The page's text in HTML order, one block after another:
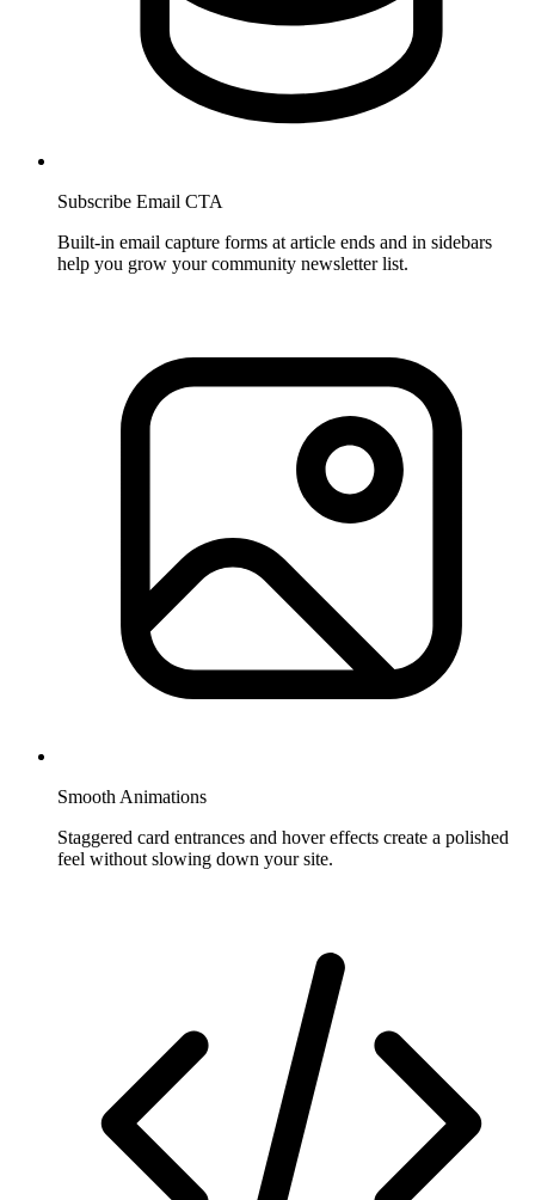
Subscribe Email CTA
Built-in email capture forms at article ends and in sidebars
help you grow your community newsletter list.
Smooth Animations
Staggered card entrances and hover effects create a polished
feel without slowing down your site.